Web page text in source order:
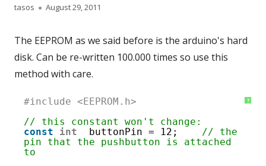
Author
tasos
Published
August 29, 2011
The EEPROM as we said before is the arduino's hard
disk. Can be re-written 100.000 times so use this
method with care.
?
1
3
4
5
6
#include <EEPROM.h>
// this constant won't change:
const
int buttonPin = 12; // the
pin that the pushbutton is attached
to